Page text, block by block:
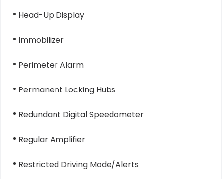
Head-Up Display
Immobilizer
Perimeter Alarm
Permanent Locking Hubs
Redundant Digital Speedometer
Regular Amplifier
Restricted Driving Mode/Alerts